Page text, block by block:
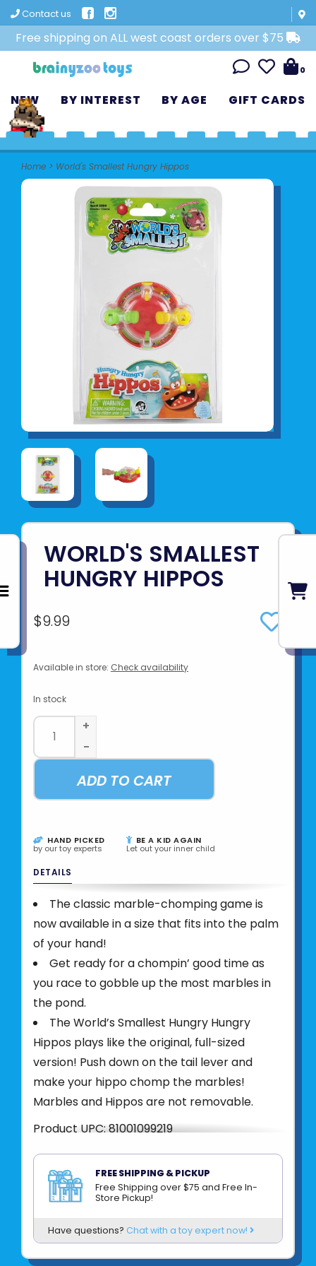
Contact us
Free shipping on ALL west coast orders over $75
0
NEW BY INTEREST BY AGE GIFT CARDS
Home > World's Smallest Hungry Hippos
WORLD'S SMALLEST
HUNGRY HIPPOS
$9.99
Available in store: Check availability
In stock
+
-
ADD TO CART
HAND PICKED
by our toy experts
BE A KID AGAIN
Let out your inner child
DETAILS
The classic marble-chomping game is
now available in a size that fits into the palm
of your hand!
Get ready for a chompin’ good time as
you race to gobble up the most marbles in
the pond.
The World’s Smallest Hungry Hungry
Hippos plays like the original, full-sized
version! Push down on the tail lever and
make your hippo chomp the marbles!
Marbles and Hippos are not removable.
Product UPC:81001099219
See more fromSUPER IMPULSE
FREE SHIPPING & PICKUP
Free Shipping over $75 and Free In-
Store Pickup!
Have questions? Chat with a toy expert now!